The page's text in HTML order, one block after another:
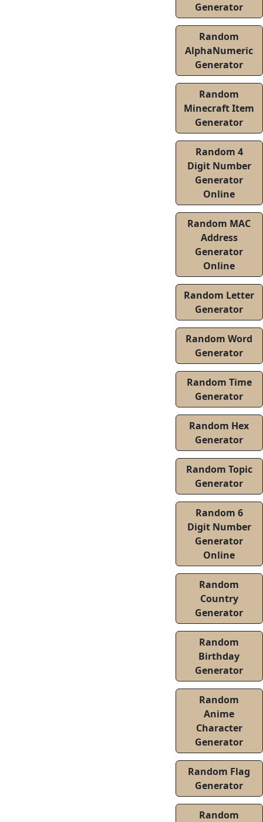
Generator
Random
AlphaNumeric
Generator
Random
Minecraft Item
Generator
Random 4
Digit Number
Generator
Online
Random MAC
Address
Generator
Online
Random Letter
Generator
Random Word
Generator
Random Time
Generator
Random Hex
Generator
Random Topic
Generator
Random 6
Digit Number
Generator
Online
Random
Country
Generator
Random
Birthday
Generator
Random
Anime
Character
Generator
Random Flag
Generator
Random